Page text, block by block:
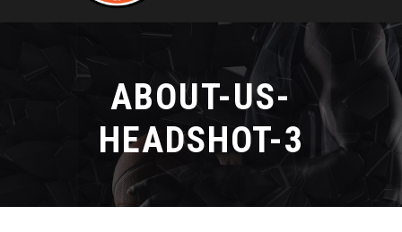
ABOUT-US-
HEADSHOT-3